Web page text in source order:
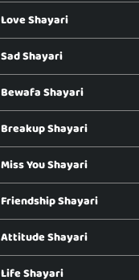
Love Shayari
Sad Shayari
Bewafa Shayari
Breakup Shayari
Miss You Shayari
Friendship Shayari
Attitude Shayari
Life Shayari